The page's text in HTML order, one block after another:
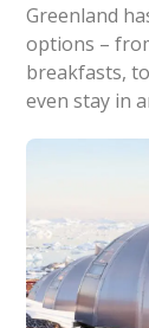
Greenland
options –
breakfasts,
even stay in